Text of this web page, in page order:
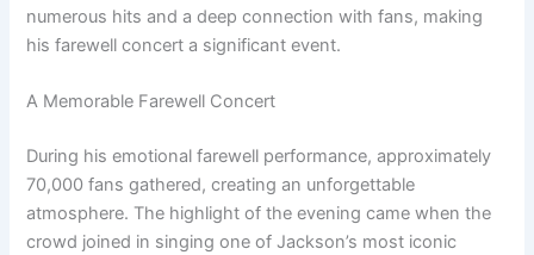
numerous hits and a deep connection with fans, making
his farewell concert a significant event.
A Memorable Farewell Concert
During his emotional farewell performance, approximately
70,000 fans gathered, creating an unforgettable
atmosphere. The highlight of the evening came when the
crowd joined in singing one of Jackson’s most iconic